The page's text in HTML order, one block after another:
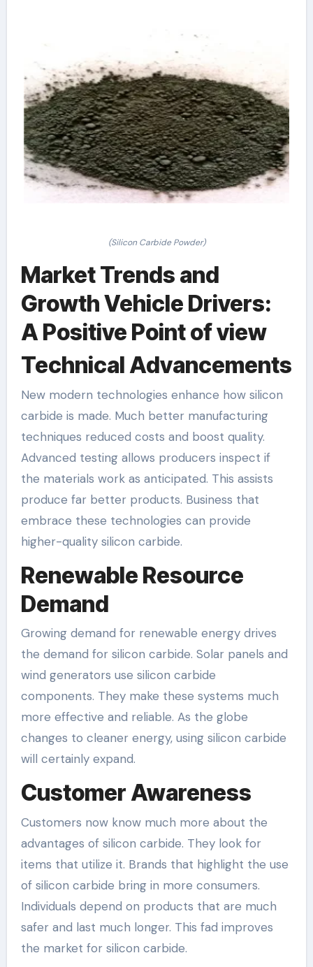
(Silicon Carbide Powder)
Market Trends and
Growth Vehicle Drivers:
A Positive Point of view
Technical Advancements
New modern technologies enhance how silicon
carbide is made. Much better manufacturing
techniques reduced costs and boost quality.
Advanced testing allows producers inspect if
the materials work as anticipated. This assists
produce far better products. Business that
embrace these technologies can provide
higher-quality silicon carbide.
Renewable Resource
Demand
Growing demand for renewable energy drives
the demand for silicon carbide. Solar panels and
wind generators use silicon carbide
components. They make these systems much
more effective and reliable. As the globe
changes to cleaner energy, using silicon carbide
will certainly expand.
Customer Awareness
Customers now know much more about the
advantages of silicon carbide. They look for
items that utilize it. Brands that highlight the use
of silicon carbide bring in more consumers.
Individuals depend on products that are much
safer and last much longer. This fad improves
the market for silicon carbide.